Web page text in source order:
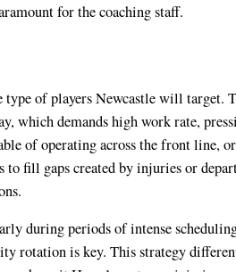
for the coaching staff.
type of players Newcastle will target.
which demands high work rate,
of operating across the front line, or
fill gaps created by injuries or
during periods of intense
rotation is key. This strategy